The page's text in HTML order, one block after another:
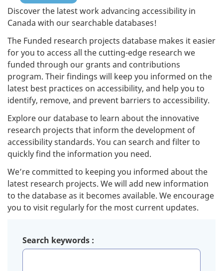
Discover the latest work advancing accessibility in
Canada with our searchable databases!
The Funded research projects database makes it easier
for you to access all the cutting-edge research we
funded through our grants and contributions
program. Their findings will keep you informed on the
latest best practices on accessibility, and help you to
identify, remove, and prevent barriers to accessibility.
Explore our database to learn about the innovative
research projects that inform the development of
accessibility standards. You can search and filter to
quickly find the information you need.
We’re committed to keeping you informed about the
latest research projects. We will add new information
to the database as it becomes available. We encourage
you to visit regularly for the most current updates.
Search keywords